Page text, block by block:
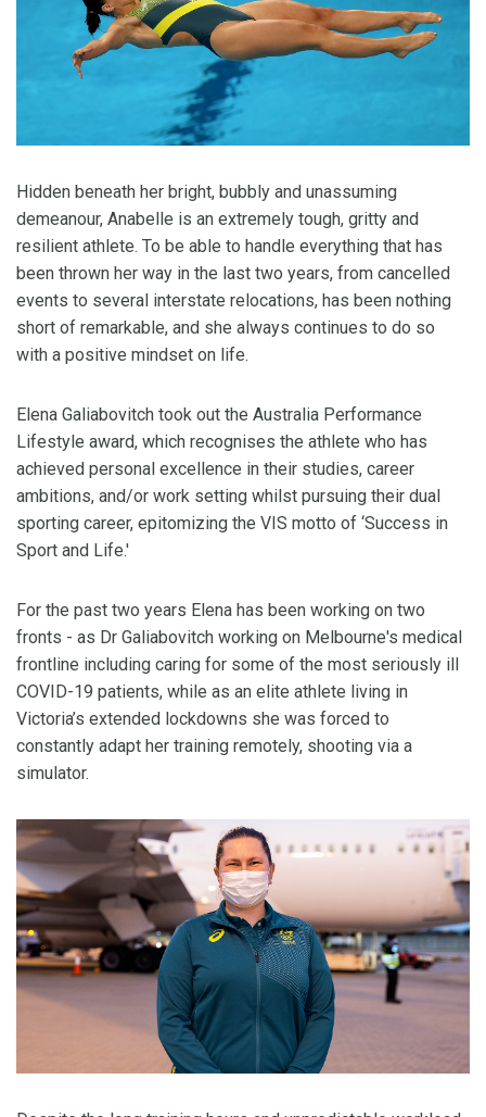
Hidden beneath her bright, bubbly and unassuming
demeanour, Anabelle is an extremely tough, gritty and
resilient athlete. To be able to handle everything that has
been thrown her way in the last two years, from cancelled
events to several interstate relocations, has been nothing
short of remarkable, and she always continues to do so
with a positive mindset on life.
Elena Galiabovitch took out the Australia Performance
Lifestyle award, which recognises the athlete who has
achieved personal excellence in their studies, career
ambitions, and/or work setting whilst pursuing their dual
sporting career, epitomizing the VIS motto of ‘Success in
Sport and Life.'
For the past two years Elena has been working on two
fronts - as Dr Galiabovitch working on Melbourne's medical
frontline including caring for some of the most seriously ill
COVID-19 patients, while as an elite athlete living in
Victoria’s extended lockdowns she was forced to
constantly adapt her training remotely, shooting via a
simulator.